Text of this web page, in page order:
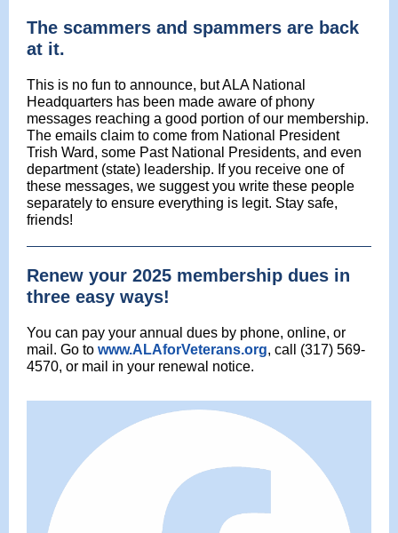
The scammers and spammers are back
at it.
This is no fun to announce, but ALA National
Headquarters has been made aware of phony
messages reaching a good portion of our membership.
The emails claim to come from National President
Trish Ward, some Past National Presidents, and even
department (state) leadership. If you receive one of
these messages, we suggest you write these people
separately to ensure everything is legit. Stay safe,
friends!
Renew your 2025 membership dues in
three easy ways!
You can pay your annual dues by phone, online, or
mail. Go to www.ALAforVeterans.org, call (317) 569-
4570, or mail in your renewal notice.